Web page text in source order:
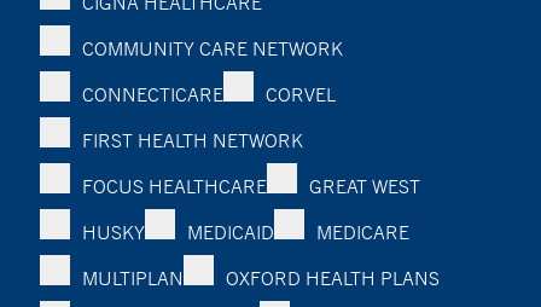
COMMUNITY CARE NETWORK
CONNECTICARE
CORVEL
FIRST HEALTH NETWORK
FOCUS HEALTHCARE
GREAT WEST
HUSKY
MEDICAID
MEDICARE
MULTIPLAN
OXFORD HEALTH PLANS